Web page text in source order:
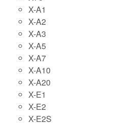
X-A1
X-A2
X-A3
X-A5
X-A7
X-A10
X-A20
X-E1
X-E2
X-E2S